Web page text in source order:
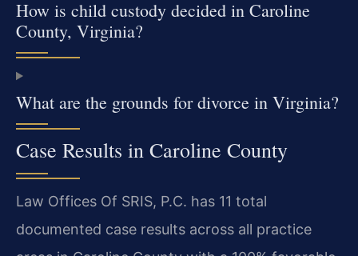
How is child custody decided in Caroline
County, Virginia?
What are the grounds for divorce in Virginia?
Case Results in Caroline County
Law Offices Of SRIS, P.C. has 11 total
documented case results across all practice